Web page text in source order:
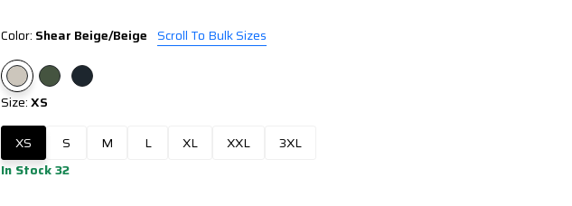
Color: Shear Beige/Beige Scroll To Bulk Sizes
Size:XS
XS S M L XL XXL
3XL
In Stock 32